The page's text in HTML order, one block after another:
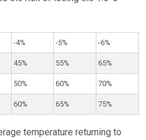
-4% -5% -6%
45% 55% 65%
50% 60% 70%
60% 65% 75%
temperature returning to